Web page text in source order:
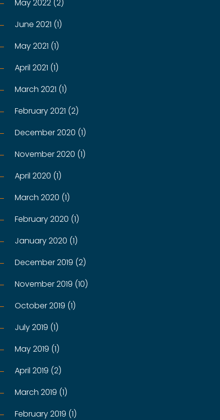
May 2022 (2)
June 2021 (1)
May 2021 (1)
April 2021 (1)
March 2021 (1)
February 2021 (2)
December 2020 (1)
November 2020 (1)
April 2020 (1)
March 2020 (1)
February 2020 (1)
January 2020 (1)
December 2019 (2)
November 2019 (10)
October 2019 (1)
July 2019 (1)
May 2019 (1)
April 2019 (2)
March 2019 (1)
February 2019 (1)